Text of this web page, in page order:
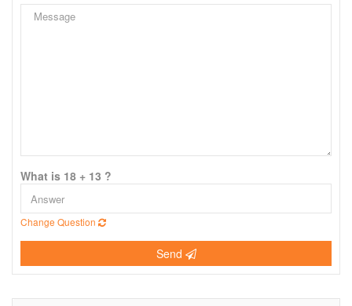
What is 18 + 13 ?
Change Question
Send